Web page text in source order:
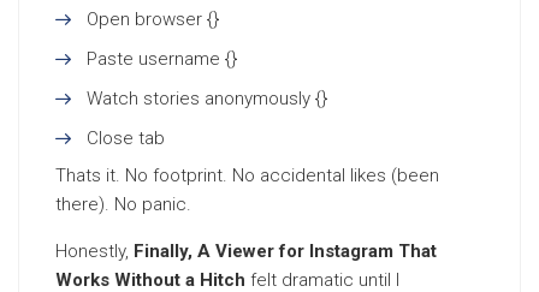
Open browser {}
Paste username {}
Watch stories anonymously {}
Close tab
Thats it. No footprint. No accidental likes (been
there). No panic.
Honestly, Finally, A Viewer for Instagram That
Works Without a Hitch felt dramatic until I